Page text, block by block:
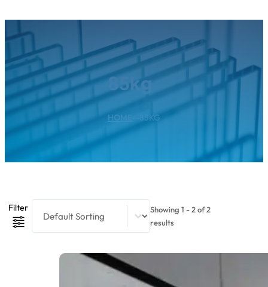
85kg
HOME 85KG
Filter Product Sort Content
Showing 1 - 2 of 2
results